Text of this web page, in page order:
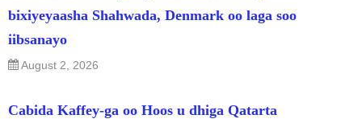
bixiyeyaasha Shahwada, Denmark oo laga soo
iibsanayo
August 2, 2026
Cabida Kaffey-ga oo Hoos u dhiga Qatarta